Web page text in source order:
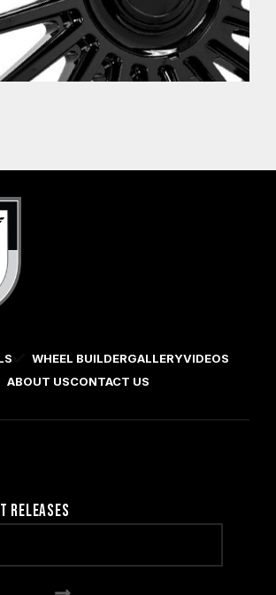
WHEEL BUILDERGALLERYVIDEOS
ABOUT USCONTACT US
RELEASES